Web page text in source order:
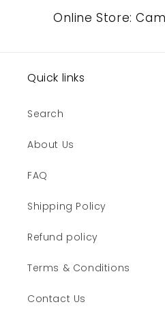
Online Store:
Quick links
Search
About Us
FAQ
Shipping Policy
Refund policy
Terms & Conditions
Contact Us